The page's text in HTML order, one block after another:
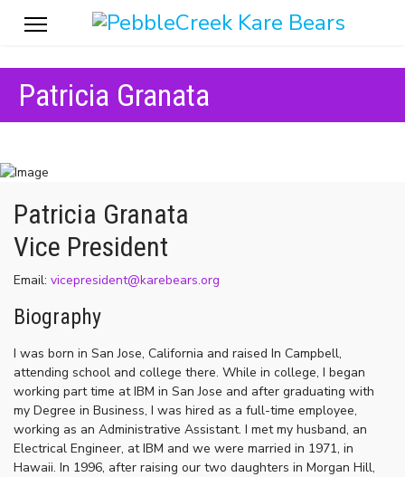
Patricia Granata
Patricia Granata
Vice President
Email: vicepresident@karebears.org
Biography
I was born in San Jose, California and raised In Campbell,
attending school and college there. While in college, I began
working part time at IBM in San Jose and after graduating with
my Degree in Business, I was hired as a full-time employee,
working as an Administrative Assistant. I met my husband, an
Electrical Engineer, at IBM and we were married in 1971, in
Hawaii. In 1996, after raising our two daughters in Morgan Hill,